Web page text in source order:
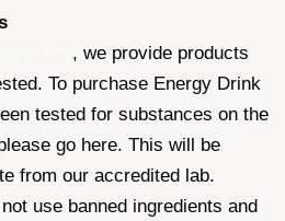
, we provide products
To purchase Energy Drink
tested for substances on the
go here. This will be
from our accredited lab.
use banned ingredients and